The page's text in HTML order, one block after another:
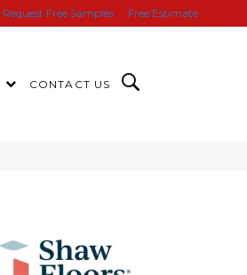
Request Free Samples Free Estimate
CONTACT US